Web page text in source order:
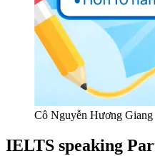
Cô Nguyễn Hương
IELTS speaking